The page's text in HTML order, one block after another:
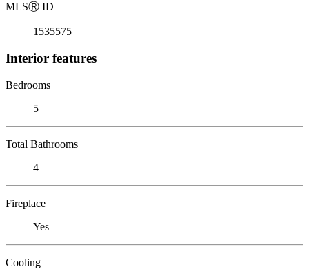
MLSⓇ ID
1535575
Interior features
Bedrooms
5
Total Bathrooms
4
Fireplace
Yes
Cooling